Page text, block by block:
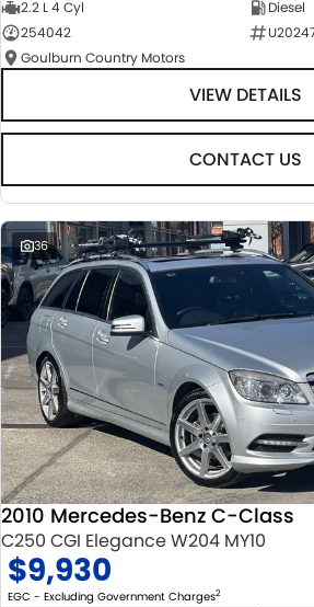
2.2 L 4 Cyl
Diesel
254042
Goulburn Country Motors
VIEW DETAILS
CONTACT US
36
2010 Mercedes-Benz C-Class
C250 CGI Elegance W204 MY10
$9,930
EGC - Excluding Government Charges2